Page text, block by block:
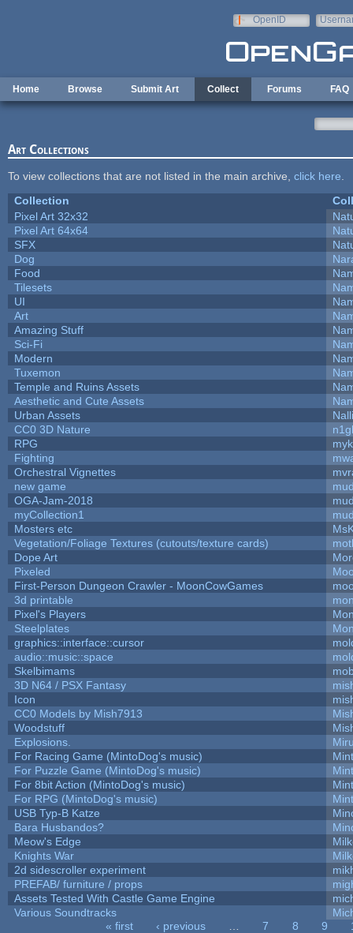
OpenID
Home Browse Submit Art Collect Forums FAQ
Art Collections
To view collections that are not listed in the main archive, click here
Collection
Pixel Art 32x32
Pixel Art 64x64
SFX
Dog
Food
Tilesets
UI
Art
Amazing Stuff
Sci-Fi
Modern
Tuxemon
Temple and Ruins Assets
Aesthetic and Cute Assets
Urban Assets
Nalli
CC0 3D Nature
RPG
Fighting
Orchestral Vignettes
new game
OGA-Jam-2018
myCollection1
Mosters etc
Vegetation/Foliage Textures (cutouts/texture cards)
Dope Art
Pixeled
First-Person Dungeon Crawler - MoonCowGames
3d printable
Pixel's Players
Steelplates
graphics::interface::cursor
audio::music::space
Skelbimams
3D N64 / PSX Fantasy
Icon
CC0 Models by Mish7913
Woodstuff
Explosions.
For Racing Game (MintoDog's music)
For Puzzle Game (MintoDog's music)
For 8bit Action (MintoDog's music)
For RPG (MintoDog's music)
USB Typ-B Katze
Bara Husbandos?
Meow's Edge
Knights War
2d sidescroller experiment
PREFAB/ furniture / props
Assets Tested With Castle Game Engine
Various Soundtracks
« first ‹ previous 7 8 9